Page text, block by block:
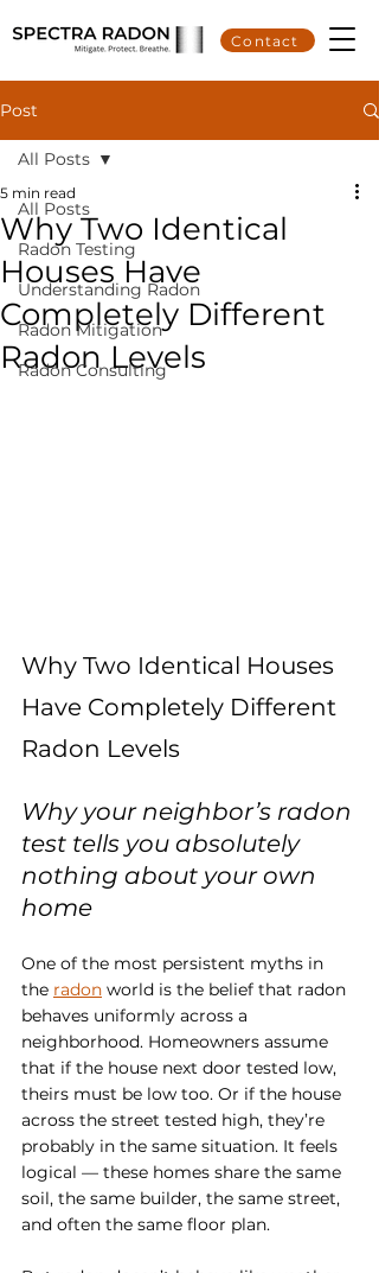
Contact
Post
All Posts
Radon Testing
Understanding Radon
Radon Mitigation
Radon Consulting
All Posts
Why Two Identical
Houses Have
Completely Different
Radon Levels
5 min read
Why Two Identical Houses
Have Completely Different
Radon Levels
Why your neighbor’s radon
test tells you absolutely
nothing about your own
home
One of the most persistent myths in
the radon world is the belief that radon
behaves uniformly across a
neighborhood. Homeowners assume
that if the house next door tested low,
theirs must be low too. Or if the house
across the street tested high, they’re
probably in the same situation. It feels
logical — these homes share the same
soil, the same builder, the same street,
and often the same floor plan.